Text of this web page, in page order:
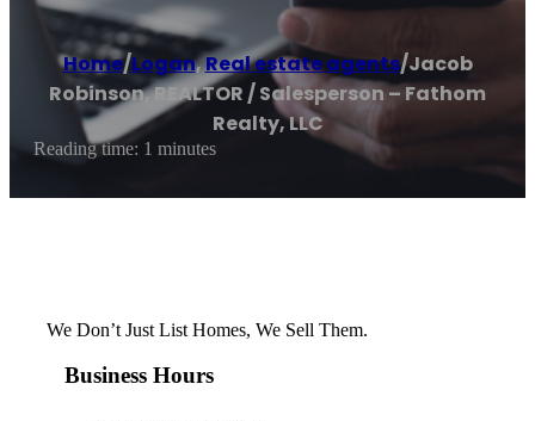
Home/Logan,Real estate agents/Jacob
Robinson, REALTOR / Salesperson – Fathom
Realty, LLC
Reading time: 1 minutes
We Don’t Just List Homes, We Sell Them.
Business Hours